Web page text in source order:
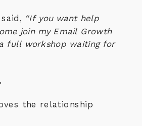
“If you want help
join my Email Growth
a full workshop waiting for
the relationship